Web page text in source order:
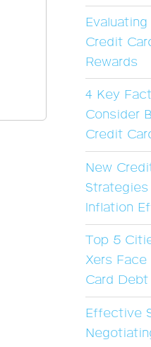
Credit
Rewards
4 Key
Consider
Credit
New
Inflation
Top 5
Xers
Card Debt
Effective